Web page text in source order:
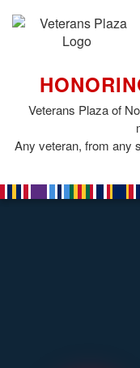
Veterans Plaza of
Any veteran, from any